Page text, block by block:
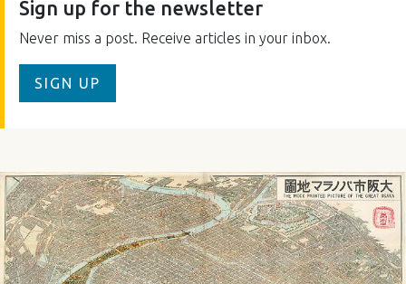
Sign up for the newsletter
Never miss a post. Receive articles in your inbox.
SIGN UP